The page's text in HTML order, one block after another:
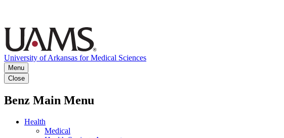
University of Arkansas for Medical Sciences
Menu
Close
Benz Main Menu
Health
Medical